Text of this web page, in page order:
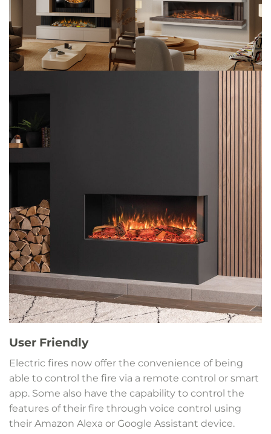
User Friendly
Electric fires now offer the convenience of being
able to control the fire via a remote control or smart
app. Some also have the capability to control the
features of their fire through voice control using
their Amazon Alexa or Google Assistant device.